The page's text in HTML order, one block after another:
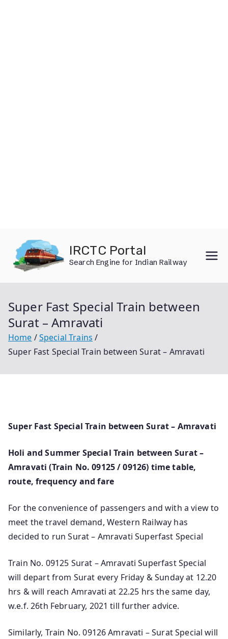
content
IRCTC Portal
Search Engine for Indian Railway
Super Fast Special Train between
Surat – Amravati
Home
Special Trains
Super Fast Special Train between Surat – Amravati
Super Fast Special Train between Surat – Amravati
Holi and Summer Special Train between Surat –
Amravati (Train No. 09125 / 09126) time table,
route, frequency and fare
For the convenience of passengers and with a view to
meet the travel demand, Western Railway has
decided to run Surat – Amravati Superfast Special
Train No. 09125 Surat – Amravati Superfast Special
will depart from Surat every Friday & Sunday at 12.20
hrs & will reach Amravati at 22.25 hrs the same day,
w.e.f. 26th February, 2021 till further advice.
Similarly, Train No. 09126 Amravati – Surat Special will